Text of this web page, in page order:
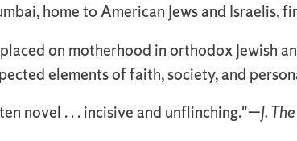
home to American Jews and Israelis,
on motherhood in orthodox Jewish
elements of faith, society, and
novel . . . incisive and unflinching."—J.